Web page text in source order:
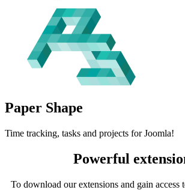
Paper Shape
Time tracking, tasks and projects for Joomla!
Powerful
To download our extensions and gain access